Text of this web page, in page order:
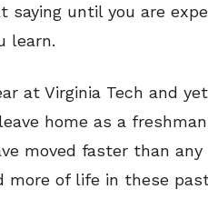
until you are
learn.
at Virginia Tech and
home as a
moved faster than
more of life in these